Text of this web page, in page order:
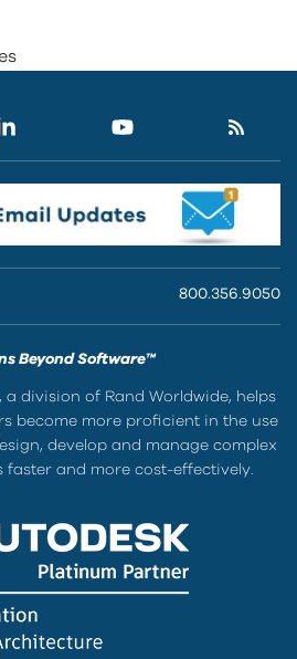
800.356.9050
Beyond Software™
a division of Rand Worldwide, helps
become more proficient in the use
develop and manage complex
faster and more cost-effectively.